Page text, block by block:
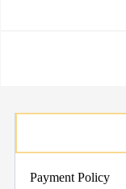
Payment Policy